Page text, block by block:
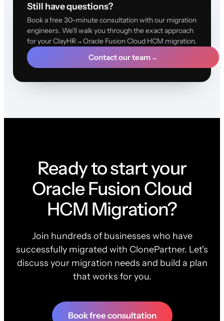
Still have questions?
Book a free 30-minute consultation with our migration
engineers. We'll walk you through the exact approach
for your ClayHR→Oracle Fusion Cloud HCM migration.
Contact our team→
Ready to start your
Oracle Fusion Cloud
HCM Migration?
Join hundreds of businesses who have
successfully migrated with ClonePartner. Let's
discuss your migration needs and build a plan
that works for you.
Book free consultation